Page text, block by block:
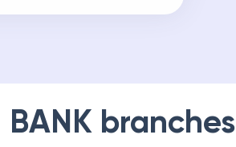
BANK branches